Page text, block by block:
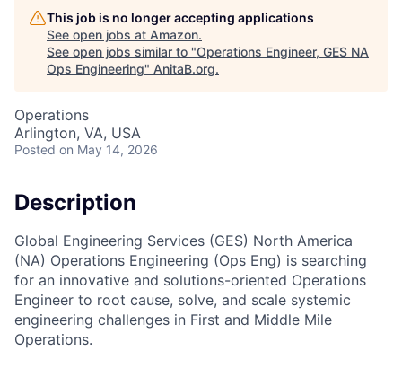
This job is no longer accepting applications
See open jobs at Amazon.
See open jobs similar to "Operations Engineer, GES NA
Ops Engineering" AnitaB.org.
Operations
Arlington, VA, USA
Posted on May 14, 2026
Description
Global Engineering Services (GES) North America
(NA) Operations Engineering (Ops Eng) is searching
for an innovative and solutions-oriented Operations
Engineer to root cause, solve, and scale systemic
engineering challenges in First and Middle Mile
Operations.